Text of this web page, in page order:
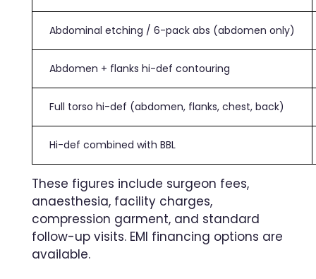
Abdominal etching / 6-pack abs (abdomen only)
Abdomen + flanks hi-def contouring
Full torso hi-def (abdomen, flanks, chest, back)
Hi-def combined with BBL
These figures include surgeon fees,
anaesthesia, facility charges,
compression garment, and standard
follow-up visits. EMI financing options are
available.